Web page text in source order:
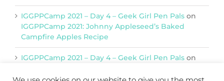
IGGPPCamp 2021 – Day 4 – Geek Girl Pen Pals on
IGGPPCamp 2021: Johnny Appleseed’s Baked
Campfire Apples Recipe
IGGPPCamp 2021 – Day 4 – Geek Girl Pen Pals on